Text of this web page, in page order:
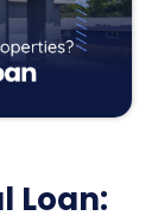
Loan: